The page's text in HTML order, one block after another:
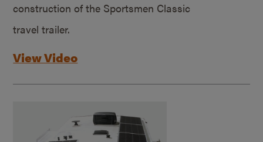
construction of the Sportsmen Classic
travel trailer.
View Video